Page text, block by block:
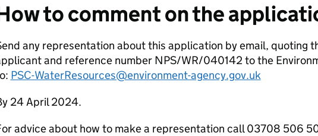
to comment on the
any representation about this application by email, quoting
and reference number NPS/WR/040142 to the
PSC-WaterResources@environment-agency.gov.uk
24 April 2024.
advice about how to make a representation call 03708 506